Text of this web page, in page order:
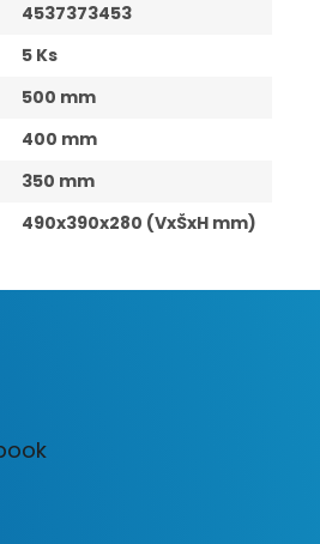
4537373453
5 Ks
500 mm
400 mm
350 mm
490x390x280 (VxŠxH mm)